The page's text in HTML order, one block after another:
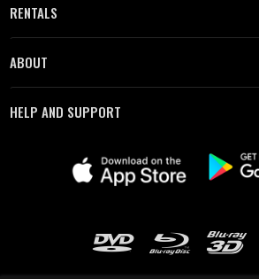
RENTALS
ABOUT
HELP AND SUPPORT